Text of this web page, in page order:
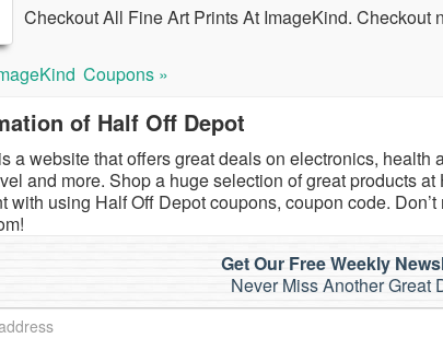
Checkout All Fine Art Prints At ImageKind. Checkout
Coupons »
of Half Off Depot
a website that offers great deals on electronics,
and more. Shop a huge selection of great products
with using Half Off Depot coupons, coupon code.
Get Our Free Weekly
Never Miss Another Great